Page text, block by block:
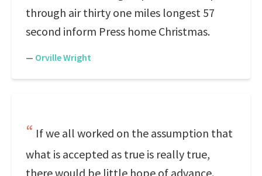
through air thirty one miles longest 57
second inform Press home Christmas.
— Orville Wright
If we all worked on the assumption that
what is accepted as true is really true,
there would be little hope of advance.